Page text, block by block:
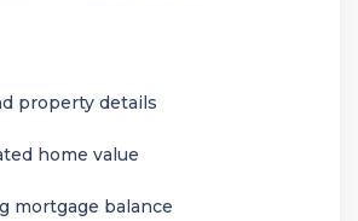
property details
home value
mortgage balance